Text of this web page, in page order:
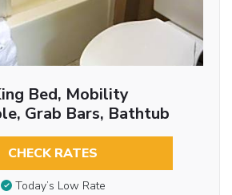
Bed, Mobility
Grab Bars, Bathtub
CHECK RATES
Today’s Low Rate